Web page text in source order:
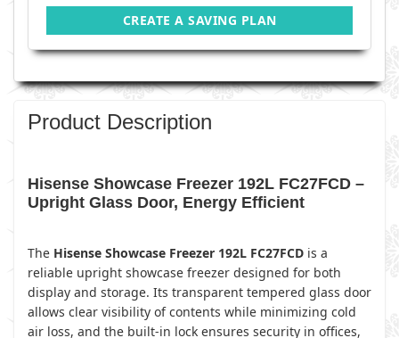
CREATE A SAVING PLAN
Product Description
Hisense Showcase Freezer 192L FC27FCD –
Upright Glass Door, Energy Efficient
The Hisense Showcase Freezer 192L FC27FCD is a
reliable upright showcase freezer designed for both
display and storage. Its transparent tempered glass door
allows clear visibility of contents while minimizing cold
air loss, and the built-in lock ensures security in offices,